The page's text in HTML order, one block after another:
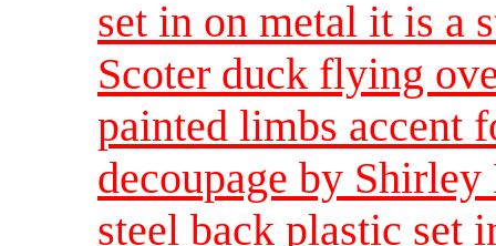
set in on metal it is a
Scoter duck flying
painted limbs accent
decoupage by
steel back plastic set